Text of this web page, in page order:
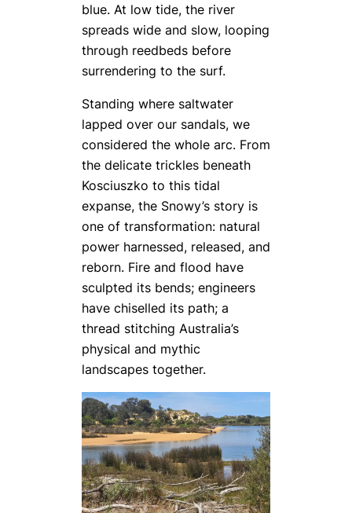
blue. At low tide, the river
spreads wide and slow, looping
through reedbeds before
surrendering to the surf.
Standing where saltwater
lapped over our sandals, we
considered the whole arc. From
the delicate trickles beneath
Kosciuszko to this tidal
expanse, the Snowy’s story is
one of transformation: natural
power harnessed, released, and
reborn. Fire and flood have
sculpted its bends; engineers
have chiselled its path; a
thread stitching Australia’s
physical and mythic
landscapes together.